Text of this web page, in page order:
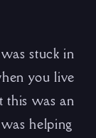
stuck in
you live
this was an
helping